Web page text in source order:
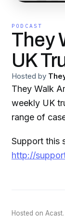
PODCAST
They
UK
Hosted by
They Walk
weekly UK
range of
Support this
http://
Hosted on Acast.